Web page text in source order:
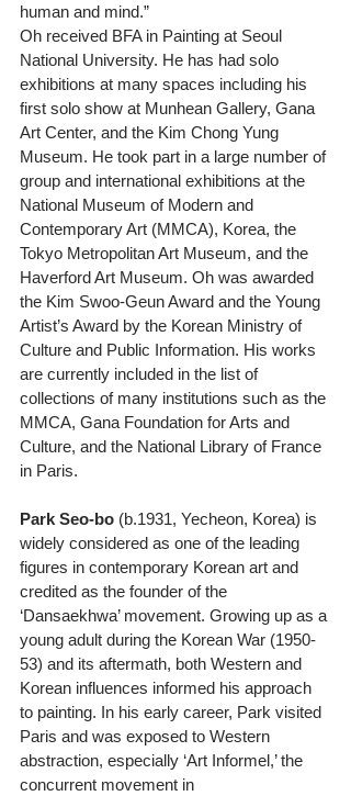
human and mind.”
Oh received BFA in Painting at Seoul
National University. He has had solo
exhibitions at many spaces including his
first solo show at Munhean Gallery, Gana
Art Center, and the Kim Chong Yung
Museum. He took part in a large number of
group and international exhibitions at the
National Museum of Modern and
Contemporary Art (MMCA), Korea, the
Tokyo Metropolitan Art Museum, and the
Haverford Art Museum. Oh was awarded
the Kim Swoo-Geun Award and the Young
Artist’s Award by the Korean Ministry of
Culture and Public Information. His works
are currently included in the list of
collections of many institutions such as the
MMCA, Gana Foundation for Arts and
Culture, and the National Library of France
in Paris.
Park Seo-bo (b.1931, Yecheon, Korea) is
widely considered as one of the leading
figures in contemporary Korean art and
credited as the founder of the
‘Dansaekhwa’ movement. Growing up as a
young adult during the Korean War (1950-
53) and its aftermath, both Western and
Korean influences informed his approach
to painting. In his early career, Park visited
Paris and was exposed to Western
abstraction, especially ‘Art Informel,’ the
concurrent movement in